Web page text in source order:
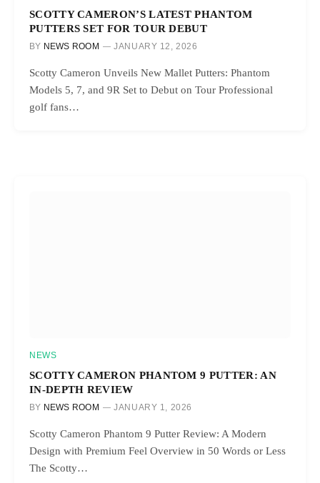
SCOTTY CAMERON’S LATEST PHANTOM
PUTTERS SET FOR TOUR DEBUT
BY NEWS ROOM JANUARY 12, 2026
Scotty Cameron Unveils New Mallet Putters: Phantom
Models 5, 7, and 9R Set to Debut on Tour Professional
golf fans…
NEWS
SCOTTY CAMERON PHANTOM 9 PUTTER: AN
IN-DEPTH REVIEW
BY NEWS ROOM JANUARY 1, 2026
Scotty Cameron Phantom 9 Putter Review: A Modern
Design with Premium Feel Overview in 50 Words or Less
The Scotty…